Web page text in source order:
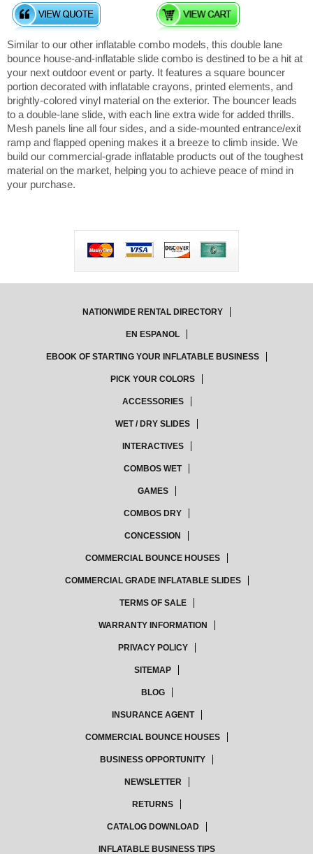
Similar to our other inflatable combo models, this double lane
bounce house-and-inflatable slide combo is destined to be a hit at
your next outdoor event or party. It features a square bouncer
portion decorated with inflatable crayons, printed elements, and
brightly-colored vinyl material on the exterior. The bouncer leads
to a double-lane slide, with each line extra wide for added thrills.
Mesh panels line all four sides, and a side-mounted entrance/exit
ramp and flapped opening makes it a breeze to climb inside. We
build our commercial-grade inflatable products out of the toughest
material on the market, helping you to achieve peace of mind in
your purchase.
NATIONWIDE RENTAL DIRECTORY
EN ESPANOL
EBOOK OF STARTING YOUR INFLATABLE BUSINESS
PICK YOUR COLORS
ACCESSORIES
WET / DRY SLIDES
INTERACTIVES
COMBOS WET
GAMES
COMBOS DRY
CONCESSION
COMMERCIAL BOUNCE HOUSES
COMMERCIAL GRADE INFLATABLE SLIDES
TERMS OF SALE
WARRANTY INFORMATION
PRIVACY POLICY
SITEMAP
BLOG
INSURANCE AGENT
COMMERCIAL BOUNCE HOUSES
BUSINESS OPPORTUNITY
NEWSLETTER
RETURNS
CATALOG DOWNLOAD
INFLATABLE BUSINESS TIPS